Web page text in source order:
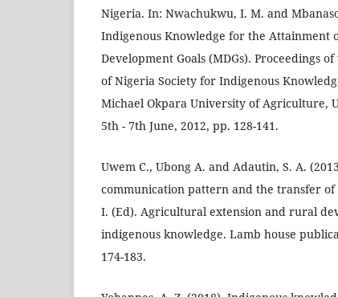
Nigeria. In: Nwachukwu, I. M. and
Indigenous Knowledge for the Attainment
Development Goals (MDGs). Proceedings
of Nigeria Society for Indigenous
Michael Okpara University of Agriculture,
5th - 7th June, 2012, pp. 128-141.
Uwem C., Ubong A. and Adautin, S. A.
communication pattern and the transfer
I. (Ed). Agricultural extension and rural
indigenous knowledge. Lamb house
174-183.